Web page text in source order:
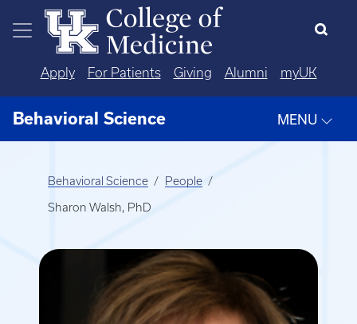
Skip to main content
Apply For Patients Giving Alumni myUK
Behavioral Science MENU
Behavioral Science People
Sharon Walsh, PhD